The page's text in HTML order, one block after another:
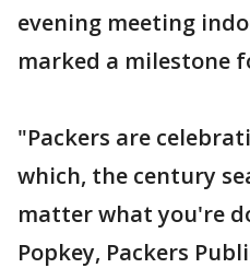
evening meeting
marked a milestone
"Packers are
which, the century
matter what you're
Popkey, Packers